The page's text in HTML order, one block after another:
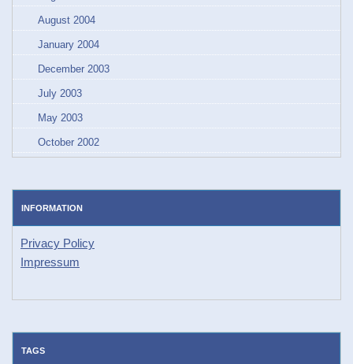
August 2004
January 2004
December 2003
July 2003
May 2003
October 2002
INFORMATION
Privacy Policy
Impressum
TAGS